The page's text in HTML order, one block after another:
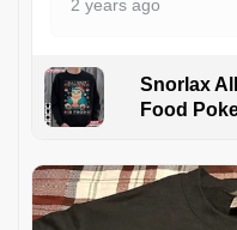
2 years ago
Snorlax
Food